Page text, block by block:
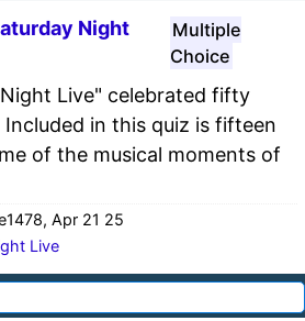
Night
Multiple
Choice
Live" celebrated fifty
in this quiz is fifteen
of the musical moments of
Apr 21 25
Live